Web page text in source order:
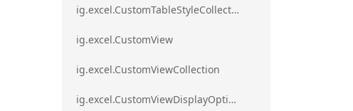
ig.excel.CustomTableStyleCollection
ig.excel.CustomView
ig.excel.CustomViewCollection
ig.excel.CustomViewDisplayOptions